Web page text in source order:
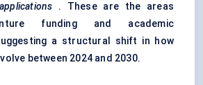
. These are the areas
funding and academic
a structural shift in how
between 2024 and 2030.